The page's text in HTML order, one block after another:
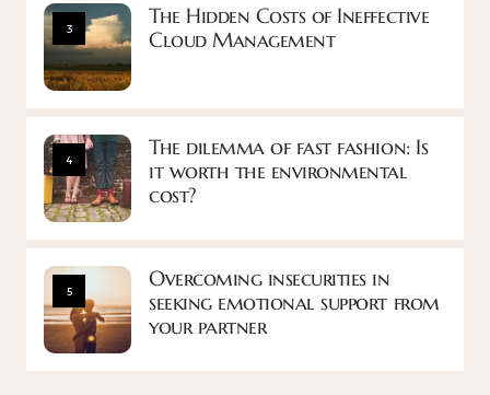
3
The Hidden Costs of Ineffective
Cloud Management
4
The dilemma of fast fashion: Is
it worth the environmental
cost?
5
Overcoming insecurities in
seeking emotional support from
your partner